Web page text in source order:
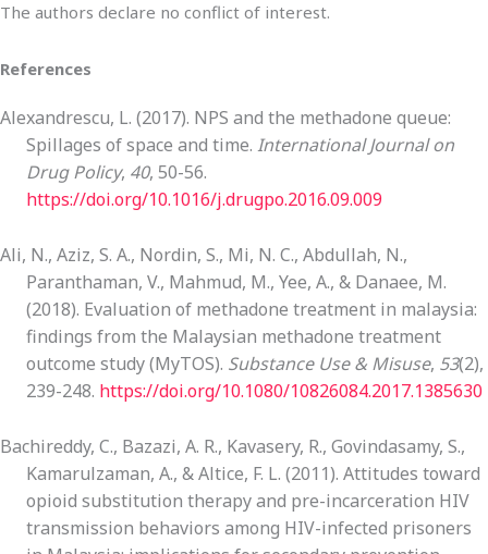
The authors declare no conflict of interest.
References
Alexandrescu, L. (2017). NPS and the methadone queue:
Spillages of space and time. International Journal on
Drug Policy, 40, 50-56.
https://doi.org/10.1016/j.drugpo.2016.09.009
Ali, N., Aziz, S. A., Nordin, S., Mi, N. C., Abdullah, N.,
Paranthaman, V., Mahmud, M., Yee, A., & Danaee, M.
(2018). Evaluation of methadone treatment in malaysia:
findings from the Malaysian methadone treatment
outcome study (MyTOS). Substance Use & Misuse, 53(2),
239-248. https://doi.org/10.1080/10826084.2017.1385630
Bachireddy, C., Bazazi, A. R., Kavasery, R., Govindasamy, S.,
Kamarulzaman, A., & Altice, F. L. (2011). Attitudes toward
opioid substitution therapy and pre-incarceration HIV
transmission behaviors among HIV-infected prisoners